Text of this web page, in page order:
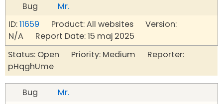
Bug
Mr.
ID:11659 Product: All websites Version:
N/A Report Date: 15 maj 2025
Status: Open Priority: Medium Reporter:
pHqghUme
Bug
Mr.